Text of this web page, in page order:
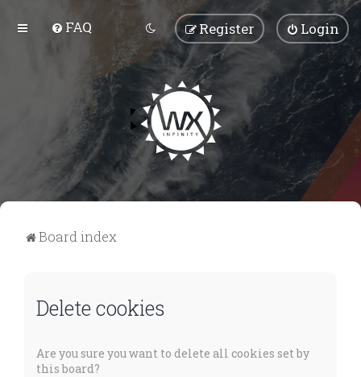
FAQ Login
Register
Board index
Delete cookies
Are you sure you want to delete all cookies set by
this board?